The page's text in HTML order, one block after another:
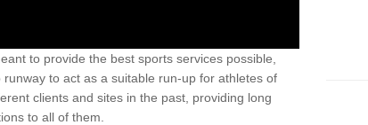
to provide the best sports services possible,
to act as a suitable run-up for athletes of
clients and sites in the past, providing long
to all of them.